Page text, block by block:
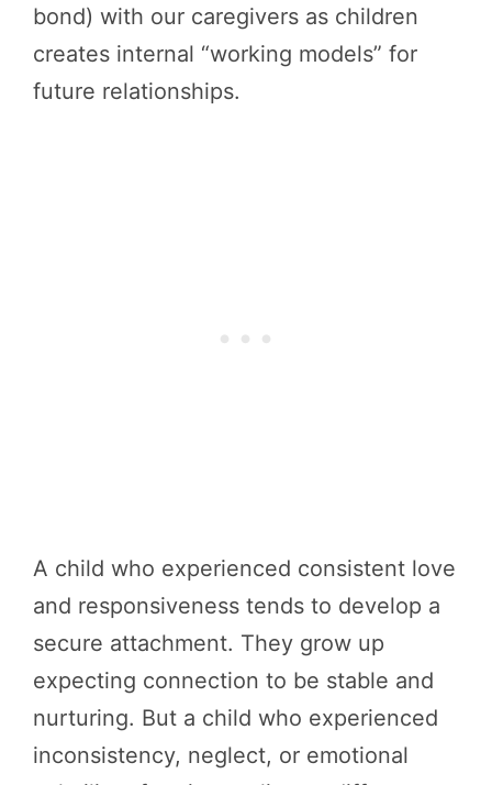
bond) with our caregivers as children
creates internal “working models” for
future relationships.
A child who experienced consistent love
and responsiveness tends to develop a
secure attachment. They grow up
expecting connection to be stable and
nurturing. But a child who experienced
inconsistency, neglect, or emotional